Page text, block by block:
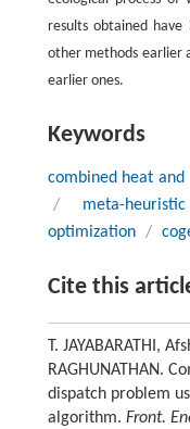
results obtained
other methods earlier
earlier ones.
Keywords
combined heat and
/
meta-
optimization /
Cite this
T. JAYABARATHI,
RAGHUNATHAN.
dispatch problem
algorithm. Front.